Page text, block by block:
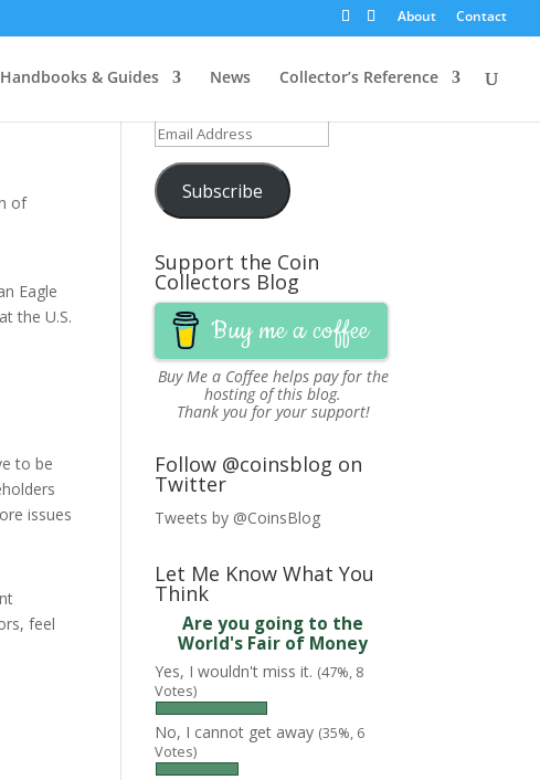
About Contact
Handbooks & Guides News Collector’s Reference
of
Eagle
the U.S.
to be
issues
feel
Get Updates via Email
Email
Address
Subscribe
Support the Coin
Collectors Blog
Buy me a coffee
Buy Me a Coffeehelps pay for the
hosting of this blog.
Thank you for your support!
Follow @coinsblog on
Twitter
Tweets by @CoinsBlog
Let Me Know What You
Think
Are you going to the
World's Fair of Money
Yes, I wouldn't miss it. (47%, 8
Votes)
No, I cannot get away (35%, 6
Votes)